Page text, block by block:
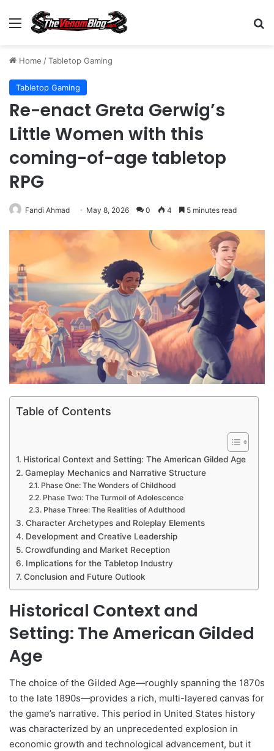
Menu
Home /Tabletop Gaming
Tabletop Gaming
Re-enact Greta Gerwig’s
Little Women with this
coming-of-age tabletop
RPG
Fandi Ahmad May 8, 2026 0 4 5 minutes read
Table of Contents
Historical Context and Setting: The American Gilded Age
Gameplay Mechanics and Narrative Structure
Phase One: The Wonders of Childhood
Phase Two: The Turmoil of Adolescence
Phase Three: The Realities of Adulthood
Character Archetypes and Roleplay Elements
Development and Creative Leadership
Crowdfunding and Market Reception
Implications for the Tabletop Industry
Conclusion and Future Outlook
Historical Context and
Setting: The American Gilded
Age
The choice of the Gilded Age—roughly spanning the 1870s
to the late 1890s—provides a rich, multi-layered canvas for
the game’s narrative. This period in United States history
was characterized by an unprecedented explosion in
economic growth and technological advancement, but it